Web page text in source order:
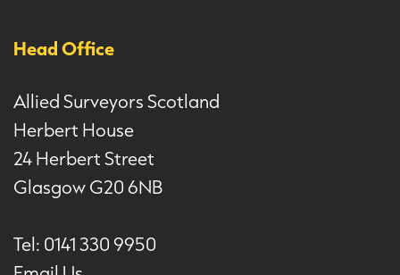
Head Office
Allied Surveyors Scotland
Herbert House
24 Herbert Street
Glasgow G20 6NB
Tel: 0141 330 9950